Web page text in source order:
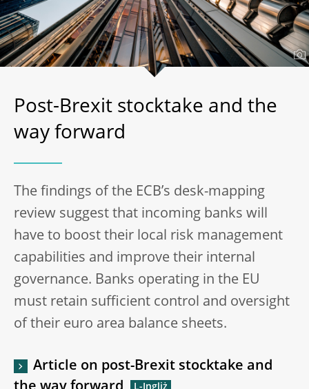
Post-Brexit stocktake and the
way forward
The findings of the ECB’s desk-mapping
review suggest that incoming banks will
have to boost their local risk management
capabilities and improve their internal
governance. Banks operating in the EU
must retain sufficient control and oversight
of their euro area balance sheets.
Article on post-Brexit stocktake and